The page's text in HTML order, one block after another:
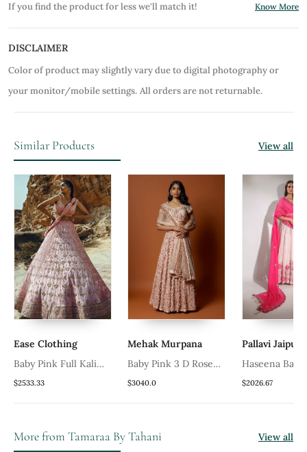
If you find the product for less we'll match it! Know More
DISCLAIMER
Color of product may slightly vary due to digital photography or
your monitor/mobile settings. All orders are not returnable.
Similar Products View all
Ease Clothing
Baby Pink Full Kali
Velvet Lehenga
$2533.33
Mehak Murpana
Baby Pink 3 D Rose
Embroidered Lehenga
$3040.0
Pallavi Jaipur
Haseena
Pearl Droplet
$2026.67
More from Tamaraa By Tahani View all